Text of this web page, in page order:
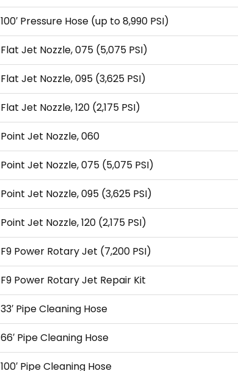
100′ Pressure Hose (up to 8,990 PSI)
Flat Jet Nozzle, 075 (5,075 PSI)
Flat Jet Nozzle, 095 (3,625 PSI)
Flat Jet Nozzle, 120 (2,175 PSI)
Point Jet Nozzle, 060
Point Jet Nozzle, 075 (5,075 PSI)
Point Jet Nozzle, 095 (3,625 PSI)
Point Jet Nozzle, 120 (2,175 PSI)
F9 Power Rotary Jet (7,200 PSI)
F9 Power Rotary Jet Repair Kit
33′ Pipe Cleaning Hose
66′ Pipe Cleaning Hose
100′ Pipe Cleaning Hose